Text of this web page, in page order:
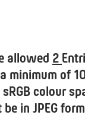
allowed 2
minimum of
colour
in JPEG